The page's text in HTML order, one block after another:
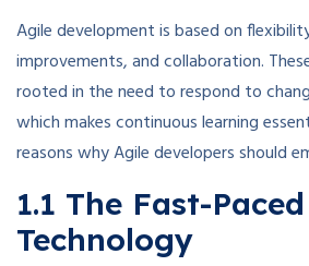
Agile development is based on
improvements, and collaboration.
rooted in the need to respond to
which makes continuous learning
reasons why Agile developers should
1.1 The Fast-
Technology